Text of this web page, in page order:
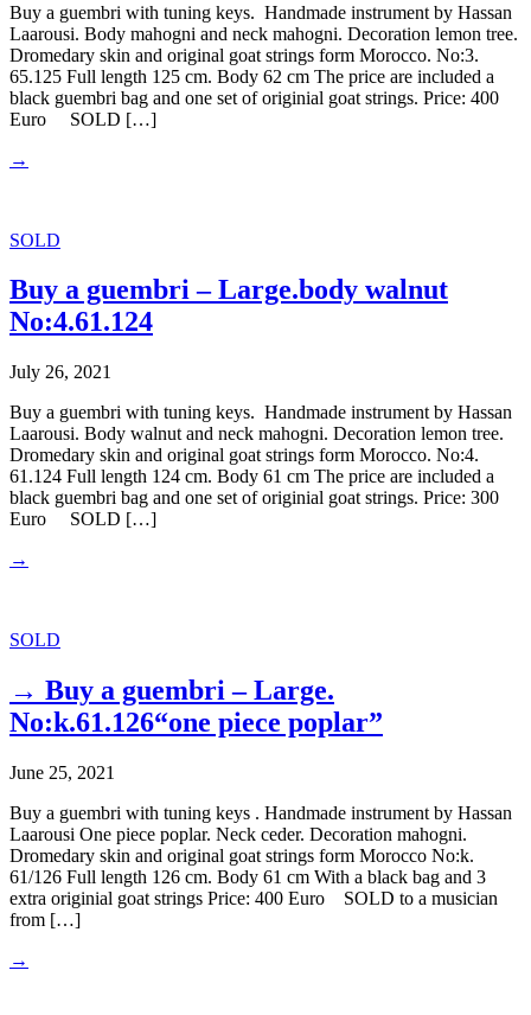
Buy a guembri with tuning keys. Handmade instrument by Hassan
Laarousi. Body mahogni and neck mahogni. Decoration lemon tree.
Dromedary skin and original goat strings form Morocco. No:3.
65.125 Full length 125 cm. Body 62 cm The price are included a
black guembri bag and one set of originial goat strings. Price: 400
Euro SOLD […]
→
SOLD
Buy a guembri – Large.body walnut
No:4.61.124
July 26, 2021
Buy a guembri with tuning keys. Handmade instrument by Hassan
Laarousi. Body walnut and neck mahogni. Decoration lemon tree.
Dromedary skin and original goat strings form Morocco. No:4.
61.124 Full length 124 cm. Body 61 cm The price are included a
black guembri bag and one set of originial goat strings. Price: 300
Euro SOLD […]
→
SOLD
→ Buy a guembri – Large.
No:k.61.126“one piece poplar”
June 25, 2021
Buy a guembri with tuning keys . Handmade instrument by Hassan
Laarousi One piece poplar. Neck ceder. Decoration mahogni.
Dromedary skin and original goat strings form Morocco No:k.
61/126 Full length 126 cm. Body 61 cm With a black bag and 3
extra originial goat strings Price: 400 Euro SOLD to a musician
from […]
→